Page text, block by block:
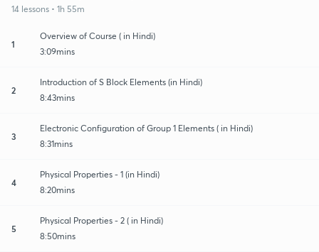
14 lessons • 1h 55m
1
Overview of Course ( in Hindi)
3:09mins
2
Introduction of S Block Elements (in Hindi)
8:43mins
3
Electronic Configuration of Group 1 Elements ( in Hindi)
8:31mins
4
Physical Properties - 1 (in Hindi)
8:20mins
5
Physical Properties - 2 ( in Hindi)
8:50mins